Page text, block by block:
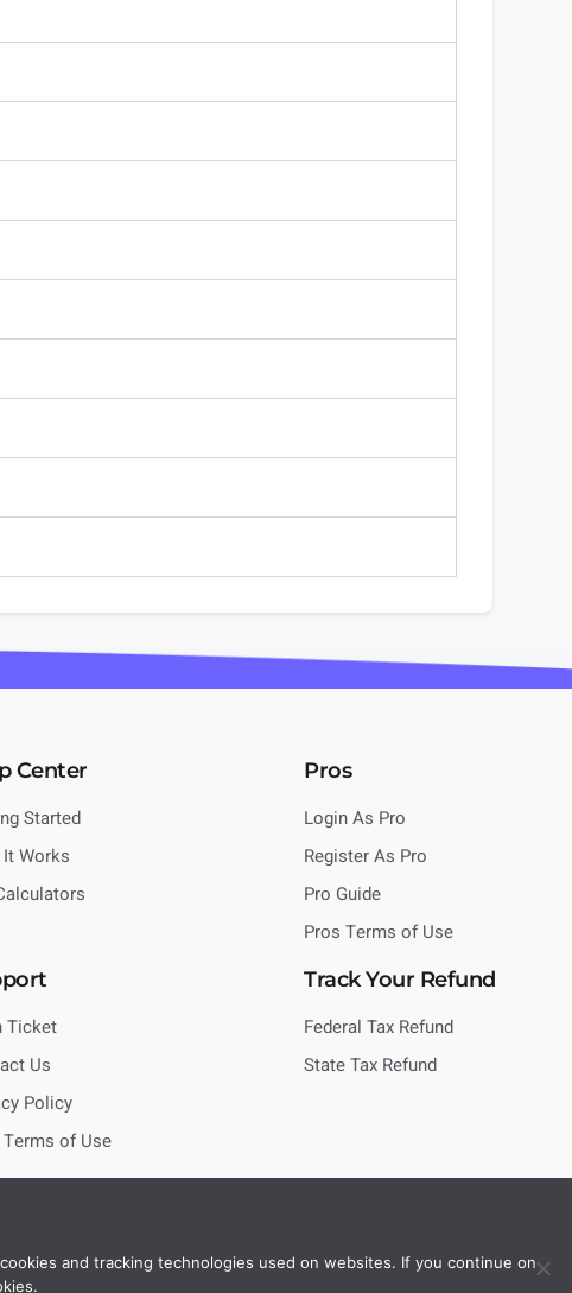
Center
Started
Works
Ticket
Us
Policy
Terms of Use
Pros
Login As Pro
Register As Pro
Pro Guide
Pros Terms of Use
Track Your Refund
Federal Tax Refund
State Tax Refund
and tracking technologies used on websites. If you continue on